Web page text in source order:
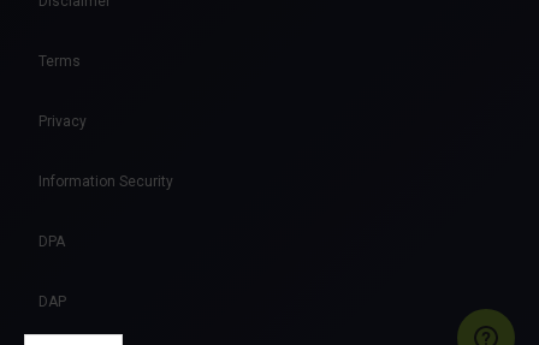
Terms
Privacy
Information Security
DPA
DAP